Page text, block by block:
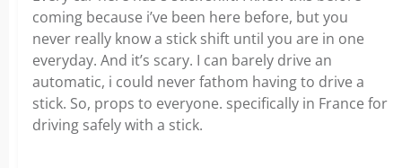
coming because i’ve been here before, but you
never really know a stick shift until you are in one
everyday. And it’s scary. I can barely drive an
automatic, i could never fathom having to drive a
stick. So, props to everyone. specifically in France for
driving safely with a stick.